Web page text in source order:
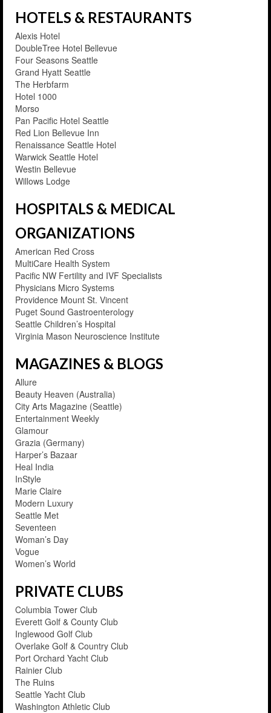
HOTELS & RESTAURANTS
Alexis Hotel
DoubleTree Hotel Bellevue
Four Seasons Seattle
Grand Hyatt Seattle
The Herbfarm
Hotel 1000
Morso
Pan Pacific Hotel Seattle
Red Lion Bellevue Inn
Renaissance Seattle Hotel
Warwick Seattle Hotel
Westin Bellevue
Willows Lodge
HOSPITALS & MEDICAL
ORGANIZATIONS
American Red Cross
MultiCare Health System
Pacific NW Fertility and IVF Specialists
Physicians Micro Systems
Providence Mount St. Vincent
Puget Sound Gastroenterology
Seattle Children’s Hospital
Virginia Mason Neuroscience Institute
MAGAZINES & BLOGS
Allure
Beauty Heaven (Australia)
City Arts Magazine (Seattle)
Entertainment Weekly
Glamour
Grazia (Germany)
Harper’s Bazaar
Heal India
InStyle
Marie Claire
Modern Luxury
Seattle Met
Seventeen
Woman’s Day
Vogue
Women’s World
PRIVATE CLUBS
Columbia Tower Club
Everett Golf & County Club
Inglewood Golf Club
Overlake Golf & Country Club
Port Orchard Yacht Club
Rainier Club
The Ruins
Seattle Yacht Club
Washington Athletic Club